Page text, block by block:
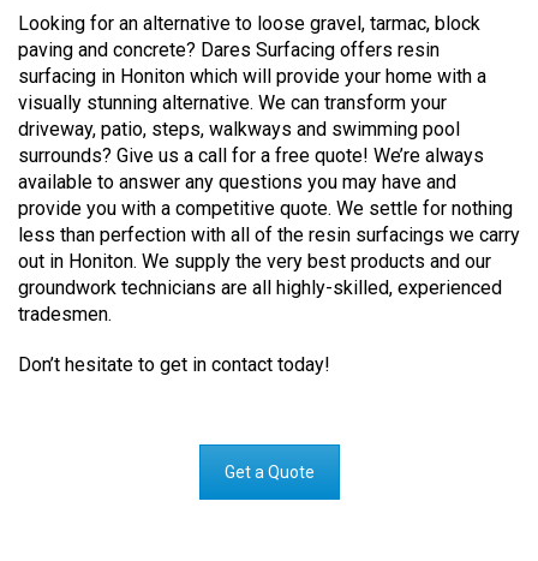
Looking for an alternative to loose gravel, tarmac, block
paving and concrete? Dares Surfacing offers resin
surfacing in Honiton which will provide your home with a
visually stunning alternative. We can transform your
driveway, patio, steps, walkways and swimming pool
surrounds? Give us a call for a free quote! We’re always
available to answer any questions you may have and
provide you with a competitive quote. We settle for nothing
less than perfection with all of the resin surfacings we carry
out in Honiton. We supply the very best products and our
groundwork technicians are all highly-skilled, experienced
tradesmen.
Don’t hesitate to get in contact today!
Get a Quote